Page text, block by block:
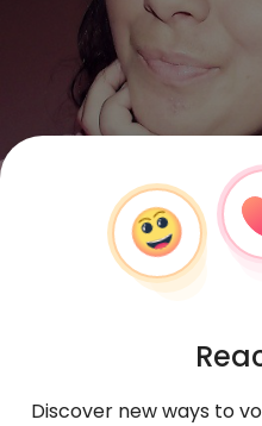
Discover new ways to